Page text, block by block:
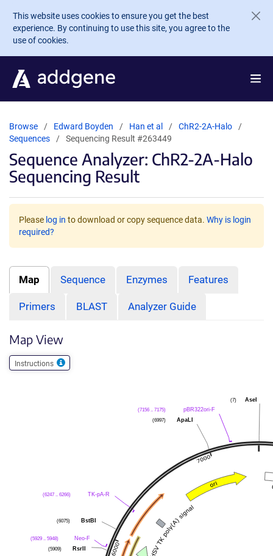
Skip to main content
This website uses cookies to ensure you get the best
experience. By continuing to use this site, you agree to the
use of cookies.
Browse Edward Boyden Han et al
ChR2-2A-Halo
Sequences
Sequencing Result #263449
Sequence Analyzer: ChR2-2A-Halo
Sequencing Result
Please log in to download or copy sequence data. Why is login
required?
Map Sequence Enzymes Features
Primers BLAST Analyzer Guide
Map View
Instructions
AseI
(7)
pBR322ori-F
(7156 .. 7175)
ApaLI
(6997)
TK-pA-R
(6247 .. 6266)
BstBI
(6075)
Neo-F
(5929 .. 5948)
RsrII
(5909)